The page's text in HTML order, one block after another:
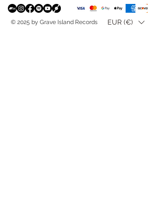
© 2025 by Grave Island Records EUR (€)